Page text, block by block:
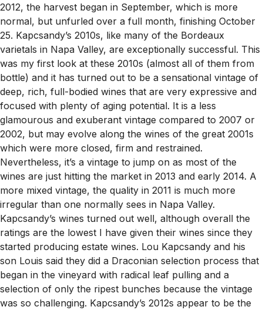
2012, the harvest began in September, which is more
normal, but unfurled over a full month, finishing October
25. Kapcsandy’s 2010s, like many of the Bordeaux
varietals in Napa Valley, are exceptionally successful. This
was my first look at these 2010s (almost all of them from
bottle) and it has turned out to be a sensational vintage of
deep, rich, full-bodied wines that are very expressive and
focused with plenty of aging potential. It is a less
glamourous and exuberant vintage compared to 2007 or
2002, but may evolve along the wines of the great 2001s
which were more closed, firm and restrained.
Nevertheless, it’s a vintage to jump on as most of the
wines are just hitting the market in 2013 and early 2014. A
more mixed vintage, the quality in 2011 is much more
irregular than one normally sees in Napa Valley.
Kapcsandy’s wines turned out well, although overall the
ratings are the lowest I have given their wines since they
started producing estate wines. Lou Kapcsandy and his
son Louis said they did a Draconian selection process that
began in the vineyard with radical leaf pulling and a
selection of only the ripest bunches because the vintage
was so challenging. Kapcsandy’s 2012s appear to be the